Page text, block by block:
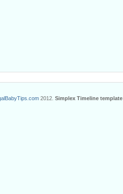
2012. Simplex Timeline template